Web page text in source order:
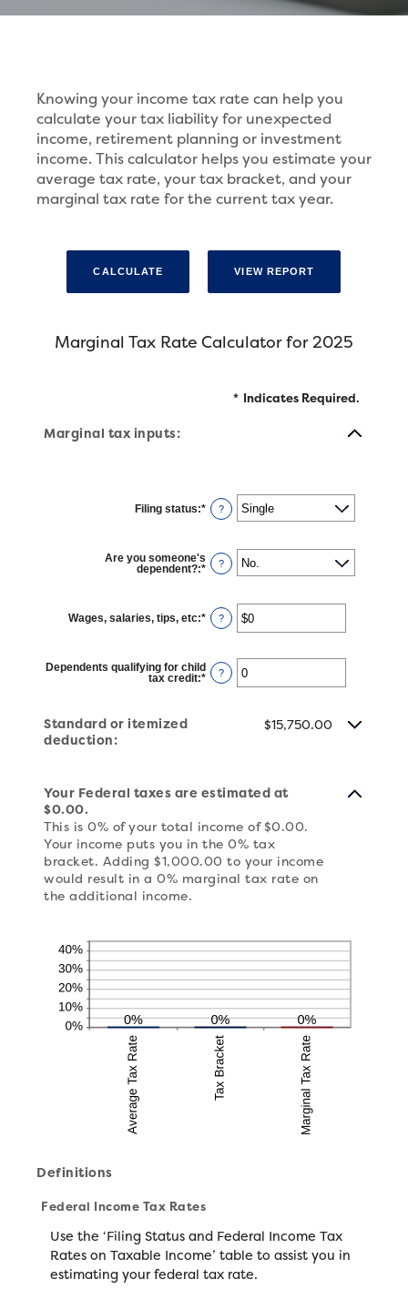
Knowing your income tax rate can help you
calculate your tax liability for unexpected
income, retirement planning or investment
income. This calculator helps you estimate your
average tax rate, your tax bracket, and your
marginal tax rate for the current tax year.
Marginal Tax Rate Calculator for 2025
* Indicates Required.
Marginal tax inputs:
Filing status:* ?
Are you someone's
dependent?:* ?
Wages, salaries, tips, etc:* Enter
an
$0
and
$10,000,000
?
Dependents qualifying for child
tax credit:* Enter
?
Standard or itemized
deduction:
$15,750.00
Your Federal taxes are estimated at
$0.00.
This is 0% of your total income of $0.00.
Your income puts you in the 0% tax
bracket. Adding $1,000.00 to your income
would result in a 0% marginal tax rate on
the additional income.
Definitions
Federal Income Tax Rates
Use the ‘Filing Status and Federal Income Tax
Rates on Taxable Income’ table to assist you in
estimating your federal tax rate.